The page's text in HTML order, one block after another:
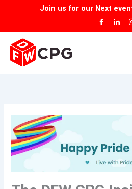
content
Join us for our Next